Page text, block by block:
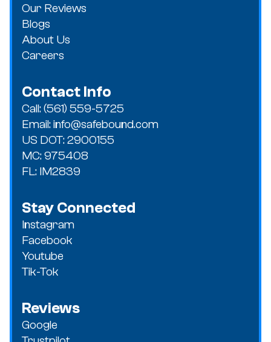
Our Reviews
Blogs
About Us
Careers
Contact Info
Call: (561) 559-5725
Email: info@safebound.com
US DOT: 2900155
MC: 975408
FL: IM2839
Stay Connected
Instagram
Facebook
Youtube
Tik-Tok
Reviews
Google